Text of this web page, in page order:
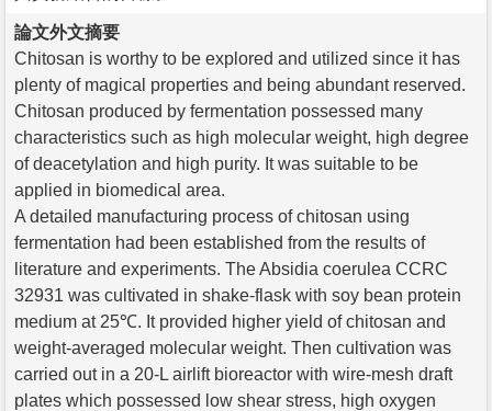
論文外文摘要
Chitosan is worthy to be explored and utilized since it has
plenty of magical properties and being abundant reserved.
Chitosan produced by fermentation possessed many
characteristics such as high molecular weight, high degree
of deacetylation and high purity. It was suitable to be
applied in biomedical area.
A detailed manufacturing process of chitosan using
fermentation had been established from the results of
literature and experiments. The Absidia coerulea CCRC
32931 was cultivated in shake-flask with soy bean protein
medium at 25℃. It provided higher yield of chitosan and
weight-averaged molecular weight. Then cultivation was
carried out in a 20-L airlift bioreactor with wire-mesh draft
plates which possessed low shear stress, high oxygen